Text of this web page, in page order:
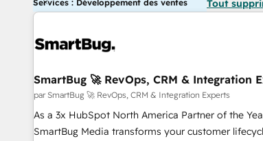
Services : Développement des ventes Tout
SmartBug 🚀 RevOps, CRM & Integration
par SmartBug 🚀 RevOps, CRM & Integration Experts
As a 3x HubSpot North America Partner of the
SmartBug Media transforms your customer